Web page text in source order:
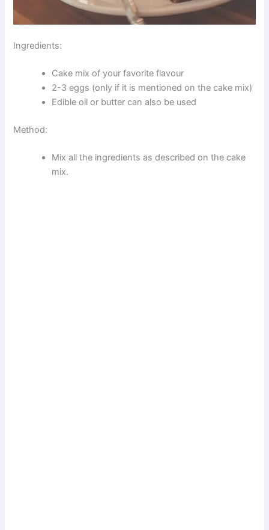
Ingredients:
Cake mix of your favorite flavour
2-3 eggs (only if it is mentioned on the cake mix)
Edible oil or butter can also be used
Method:
Mix all the ingredients as described on the cake
mix.